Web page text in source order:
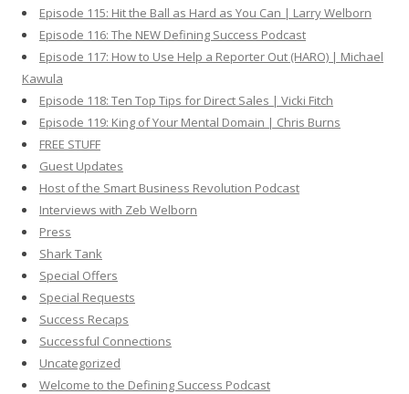
Episode 115: Hit the Ball as Hard as You Can | Larry Welborn
Episode 116: The NEW Defining Success Podcast
Episode 117: How to Use Help a Reporter Out (HARO) | Michael
Kawula
Episode 118: Ten Top Tips for Direct Sales | Vicki Fitch
Episode 119: King of Your Mental Domain | Chris Burns
FREE STUFF
Guest Updates
Host of the Smart Business Revolution Podcast
Interviews with Zeb Welborn
Press
Shark Tank
Special Offers
Special Requests
Success Recaps
Successful Connections
Uncategorized
Welcome to the Defining Success Podcast